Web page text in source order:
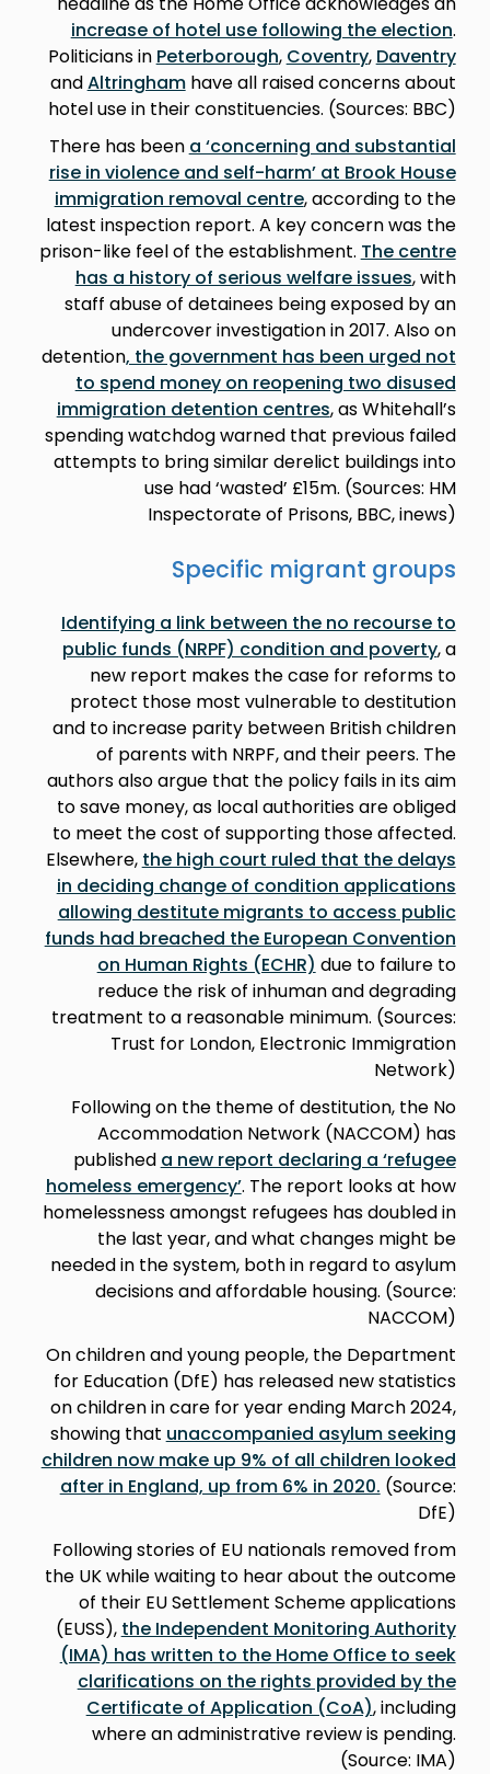
increase of hotel use following the election.
Politicians in Peterborough, Coventry, Daventry
andAltringhamhave all raised concerns about
hotel use in their constituencies. (Sources: BBC)
There has been a ‘concerning and substantial
rise in violence and self-harm’ at Brook House
immigration removal centre, according to the
latest inspection report. A key concern was the
prison-like feel of the establishment. The centre
has a history of serious welfare issues, with
staff abuse of detainees being exposed by an
undercover investigation in 2017. Also on
detention, the government has been urged not
to spend money on reopening two disused
immigration detention centres, as Whitehall’s
spending watchdog warned that previous failed
attempts to bring similar derelict buildings into
use had ‘wasted’ £15m. (Sources: HM
Inspectorate of Prisons, BBC, inews)
Specific migrant groups
Identifying a link between the no recourse to
public funds (NRPF) condition and poverty, a
new report makes the case for reforms to
protect those most vulnerable to destitution
and to increase parity between British children
of parents with NRPF, and their peers. The
authors also argue that the policy fails in its aim
to save money, as local authorities are obliged
to meet the cost of supporting those affected.
Elsewhere, the high court ruled that the delays
in deciding change of condition applications
allowing destitute migrants to access public
funds had breached the European Convention
on Human Rights (ECHR) due to failure to
reduce the risk of inhuman and degrading
treatment to a reasonable minimum. (Sources:
Trust for London, Electronic Immigration
Network)
Following on the theme of destitution, the No
Accommodation Network (NACCOM) has
published a new report declaring a ‘refugee
homeless emergency’. The report looks at how
homelessness amongst refugees has doubled in
the last year, and what changes might be
needed in the system, both in regard to asylum
decisions and affordable housing. (Source:
NACCOM)
On children and young people, the Department
for Education (DfE) has released new statistics
on children in care for year ending March 2024,
showing that unaccompanied asylum seeking
children now make up 9% of all children looked
after in England, up from 6% in 2020. (Source:
DfE)
Following stories of EU nationals removed from
the UK while waiting to hear about the outcome
of their EU Settlement Scheme applications
(EUSS), the Independent Monitoring Authority
(IMA) has written to the Home Office to seek
clarifications on the rights provided by the
Certificate of Application (CoA), including
where an administrative review is pending.
(Source: IMA)